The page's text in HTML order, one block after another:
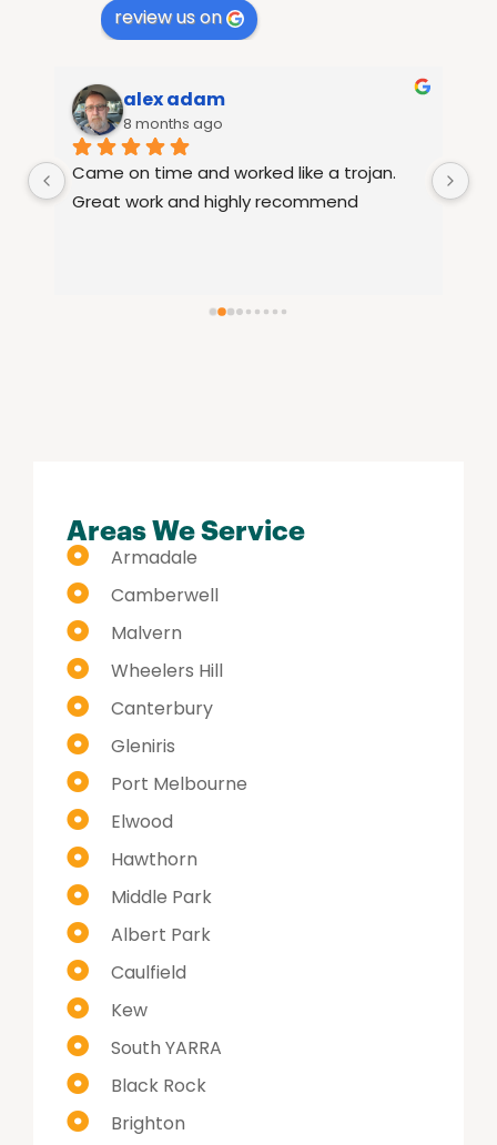
review us on
alex adam
8 months ago
Came on time and worked like a trojan.
Great work and highly recommend
Areas We Service
Armadale
Camberwell
Malvern
Wheelers Hill
Canterbury
Gleniris
Port Melbourne
Elwood
Hawthorn
Middle Park
Albert Park
Caulfield
Kew
South YARRA
Black Rock
Brighton